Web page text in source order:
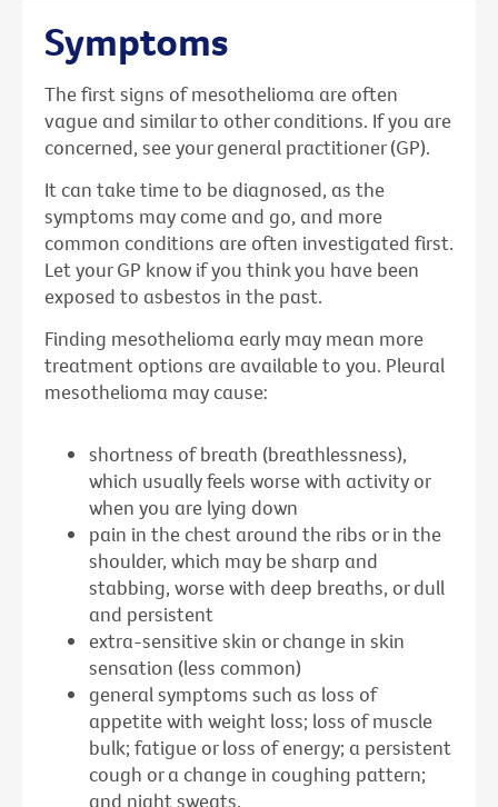
Symptoms
The first signs of mesothelioma are often
vague and similar to other conditions. If you are
concerned, see your general practitioner (GP).
It can take time to be diagnosed, as the
symptoms may come and go, and more
common conditions are often investigated first.
Let your GP know if you think you have been
exposed to asbestos in the past.
Finding mesothelioma early may mean more
treatment options are available to you. Pleural
mesothelioma may cause:
shortness of breath (breathlessness),
which usually feels worse with activity or
when you are lying down
pain in the chest around the ribs or in the
shoulder, which may be sharp and
stabbing, worse with deep breaths, or dull
and persistent
extra-sensitive skin or change in skin
sensation (less common)
general symptoms such as loss of
appetite with weight loss; loss of muscle
bulk; fatigue or loss of energy; a persistent
cough or a change in coughing pattern;
and night sweats.